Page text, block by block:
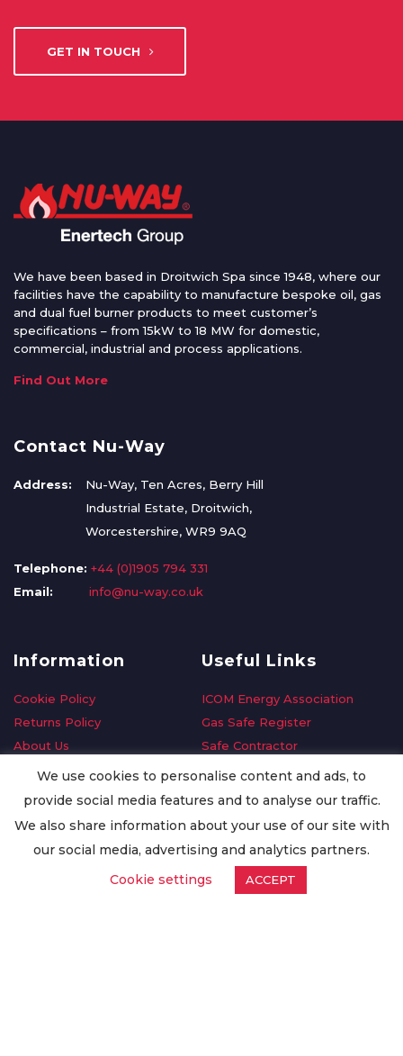
GET IN TOUCH
We have been based in Droitwich Spa since 1948, where our
facilities have the capability to manufacture bespoke oil, gas
and dual fuel burner products to meet customer’s
specifications – from 15kW to 18 MW for domestic,
commercial, industrial and process applications.
Find Out More
Contact Nu-Way
Address:
Nu-Way, Ten Acres, Berry Hill
Industrial Estate, Droitwich,
Worcestershire, WR9 9AQ
Telephone: +44 (0)1905 794 331
Email:
info@nu-way.co.uk
Information
Cookie Policy
Returns Policy
About Us
Delivery Information
Privacy Policy
Worldwide Export
Useful Links
ICOM Energy Association
Gas Safe Register
Safe Contractor
GDPR Request
Oilsave
We use cookies to personalise content and ads, to
provide social media features and to analyse our traffic.
We also share information about your use of our site with
our social media, advertising and analytics partners.
Cookie settings
ACCEPT